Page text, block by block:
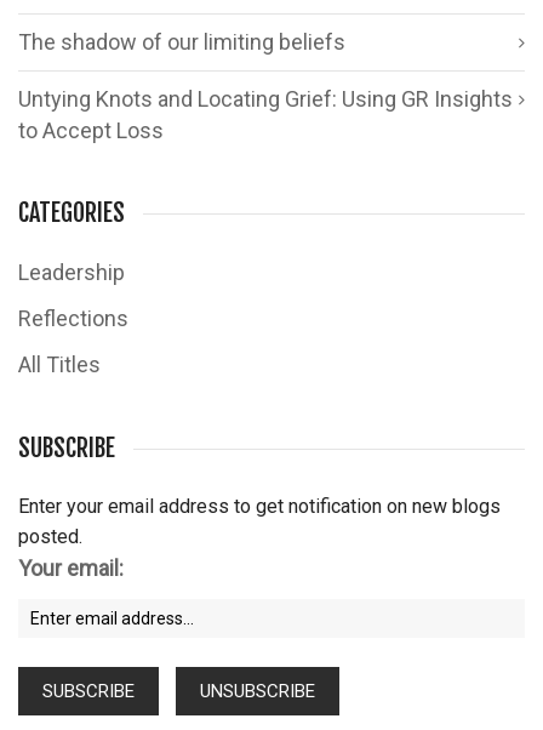
The shadow of our limiting beliefs
Untying Knots and Locating Grief: Using GR Insights
to Accept Loss
CATEGORIES
Leadership
Reflections
All Titles
SUBSCRIBE
Enter your email address to get notification on new blogs
posted.
Your email: